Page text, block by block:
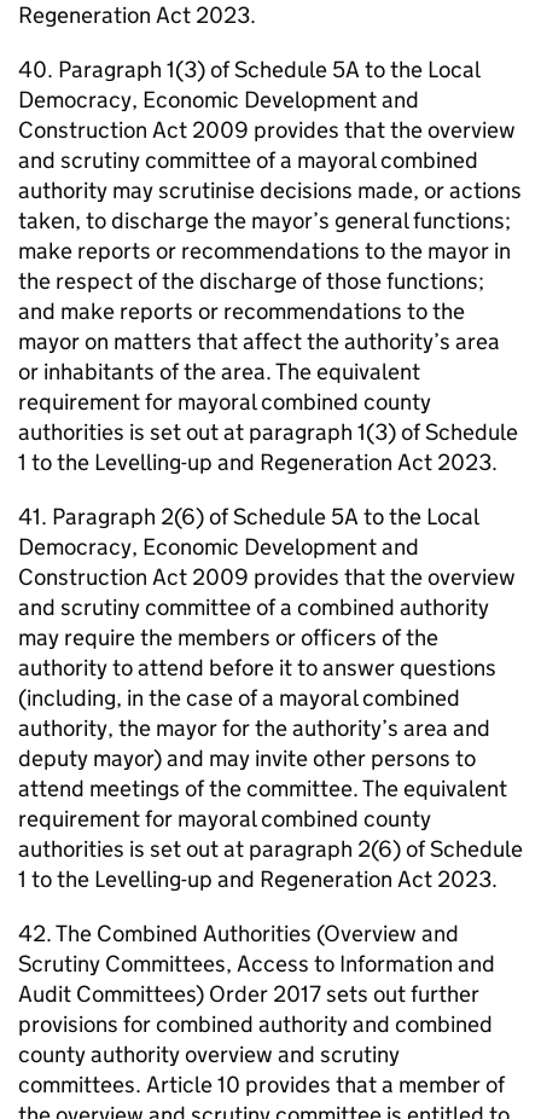
Regeneration Act 2023.
40. Paragraph 1(3) of Schedule 5A to the Local
Democracy, Economic Development and
Construction Act 2009 provides that the overview
and scrutiny committee of a mayoral combined
authority may scrutinise decisions made, or actions
taken, to discharge the mayor’s general functions;
make reports or recommendations to the mayor in
the respect of the discharge of those functions;
and make reports or recommendations to the
mayor on matters that affect the authority’s area
or inhabitants of the area. The equivalent
requirement for mayoral combined county
authorities is set out at paragraph 1(3) of Schedule
1 to the Levelling-up and Regeneration Act 2023.
41. Paragraph 2(6) of Schedule 5A to the Local
Democracy, Economic Development and
Construction Act 2009 provides that the overview
and scrutiny committee of a combined authority
may require the members or officers of the
authority to attend before it to answer questions
(including, in the case of a mayoral combined
authority, the mayor for the authority’s area and
deputy mayor) and may invite other persons to
attend meetings of the committee. The equivalent
requirement for mayoral combined county
authorities is set out at paragraph 2(6) of Schedule
1 to the Levelling-up and Regeneration Act 2023.
42. The Combined Authorities (Overview and
Scrutiny Committees, Access to Information and
Audit Committees) Order 2017 sets out further
provisions for combined authority and combined
county authority overview and scrutiny
committees. Article 10 provides that a member of